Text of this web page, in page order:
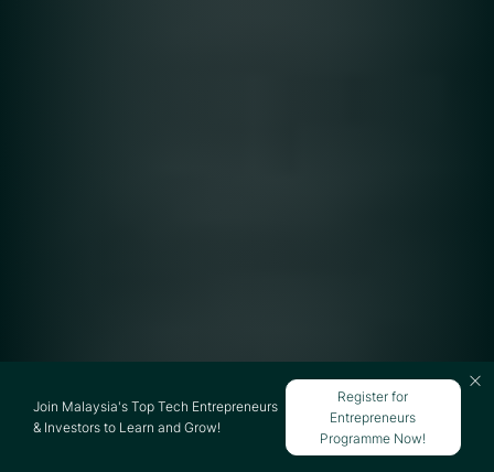
Join Malaysia's Top Tech Entrepreneurs
& Investors to Learn and Grow!
Register for
Entrepreneurs
Programme Now!